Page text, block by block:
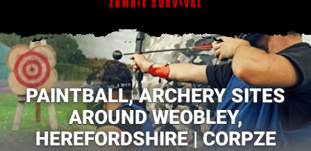
PAINTBALL, ARCHERY SITES
AROUND WEOBLEY,
HEREFORDSHIRE | CORPZE